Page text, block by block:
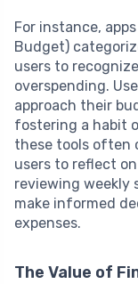
For instance,
Budget)
users to
overspending.
approach their
fostering a habit
these tools often
users to reflect
reviewing weekly
make informed
expenses.
The Value of